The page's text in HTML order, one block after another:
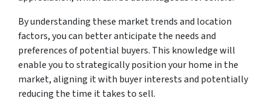
By understanding these market trends and location
factors, you can better anticipate the needs and
preferences of potential buyers. This knowledge will
enable you to strategically position your home in the
market, aligning it with buyer interests and potentially
reducing the time it takes to sell.